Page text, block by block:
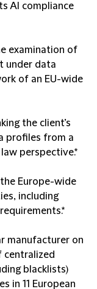
AI compliance
examination of
under data
of an EU-wide
the client’s
profiles from a
perspective.*
Europe-wide
including
manufacturer on
centralized
blacklists)
in 11 European